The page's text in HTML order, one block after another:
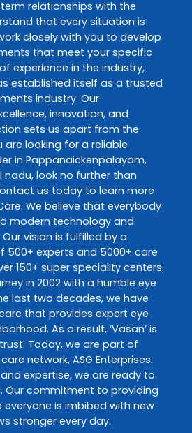
relationships with the
that every situation is
closely with you to develop
that meet your specific
experience in the industry,
established itself as a trusted
industry. Our
innovation, and
sets us apart from the
looking for a reliable
in Pappanaickenpalayam,
nadu, look no further than
us today to learn more
. We believe that everybody
modern technology and
vision is fulfilled by a
experts and 5000+ care
150+ super speciality centers.
in 2002 with a humble eye
last two decades, we have
that provides expert eye
As a result, ‘Vasan’ is
Today, we are part of
network, ASG Enterprises.
expertise, we are ready to
Our commitment to providing
is imbibed with new
stronger every day.